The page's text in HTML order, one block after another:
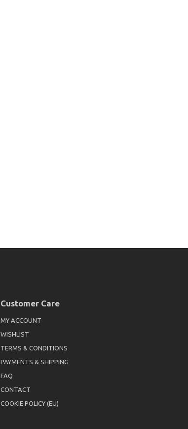
Customer Care
MY ACCOUNT
WISHLIST
TERMS & CONDITIONS
PAYMENTS & SHIPPING
FAQ
CONTACT
COOKIE POLICY (EU)